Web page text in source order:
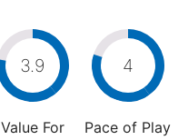
3.9
Value For
4
Pace of Play